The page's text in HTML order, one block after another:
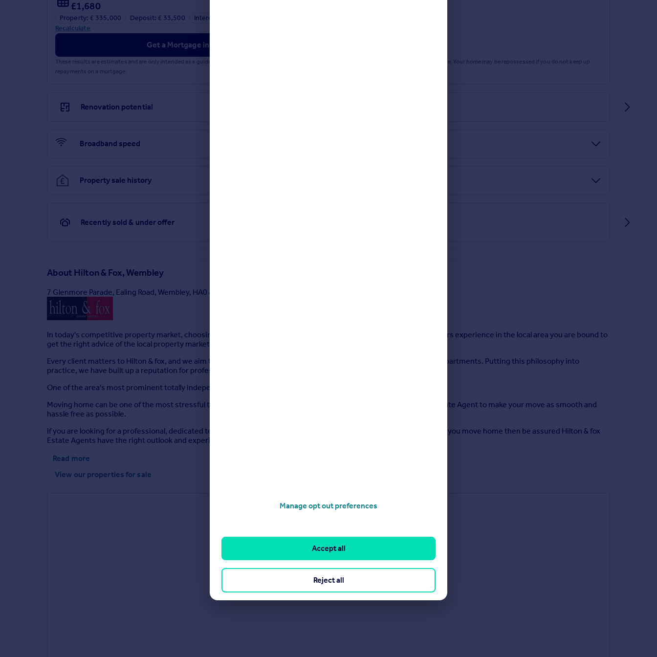
£1,680
Property: £ 335,000 Deposit: £ 33,500 Interest rate: 5.33%
Recalculate
Get a Mortgage in Principle
These results are estimates and are only intended as a guide. Make sure you obtain accurate figures from your lender before committing to any mortgage. Your home may be repossessed if you do not keep up
repayments on a mortgage.
Renovation potential
Broadband speed
Property sale history
Recently sold & under offer
About Hilton & Fox, Wembley
7 Glenmore Parade, Ealing Road, Wembley, HA0 4PJ
In today's competitive property market, choosing the right estate agent has never been more important. With 10 years experience in the local area you are bound to
get the right advice of the local property market.
Every client matters to Hilton & fox, and we aim to provide exceptional levels of personal service throughout all our departments. Putting this philosophy into
practice, we have built up a reputation for professionalism and customer service that is second to none.
One of the area's most prominent totally independent estate agents in Alperton.
Moving home can be one of the most stressful times of your life and therefore it is essential you choose the right Estate Agent to make your move as smooth and
hassle free as possible.
If you are looking for a professional, dedicated team who will provide expert advice with a sincere approach to helping you move home then be assured Hilton & fox
Estate Agents have the right outlook and experience.
Read more
View our properties for sale
Manage opt out preferences
Reject all
Accept all